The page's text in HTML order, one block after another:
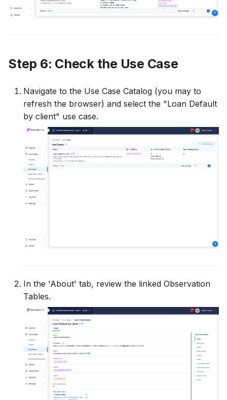
Step 6: Check the Use Case
Navigate to the Use Case Catalog (you may to
refresh the browser) and select the "Loan Default
by client" use case.
In the 'About' tab, review the linked Observation
Tables.